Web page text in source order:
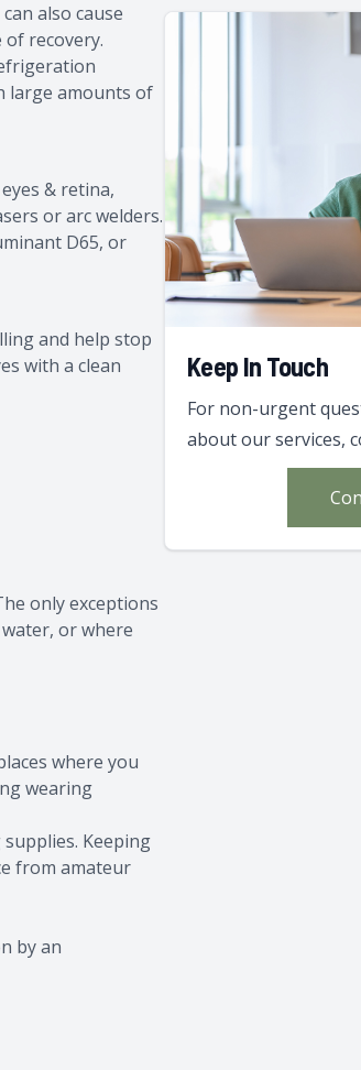
also cause
recovery.
large amounts of
& retina,
or arc welders.
D65, or
and help stop
with a clean
only exceptions
or where
where you
wearing
Keeping
from amateur
by an
Keep In Touch
For non-urgent
about our services,